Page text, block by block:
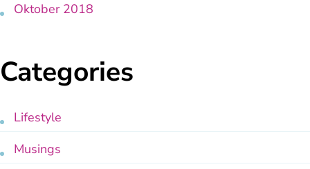
Oktober 2018
Categories
Lifestyle
Musings